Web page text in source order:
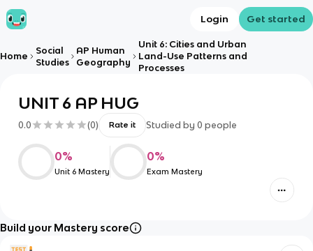
Login Get started
Home
Social
Studies
AP Human
Geography
Unit 6: Cities and Urban
Land-Use Patterns and
Processes
UNIT 6 AP HUG
0.0 (0) Rate it Studied by 0 people
0%
Unit 6 Mastery
0%
Exam Mastery
Build your Mastery score